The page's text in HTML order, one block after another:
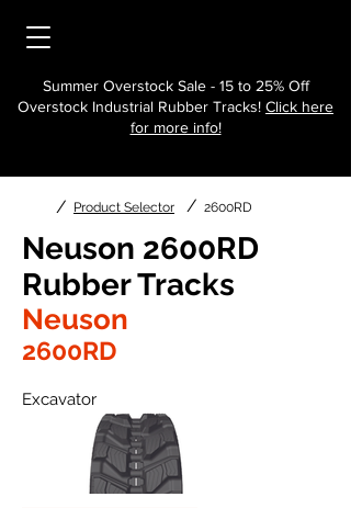
Summer Overstock Sale - 15 to 25% Off
Overstock Industrial Rubber Tracks! Click here
for more info!
/ Product Selector / 2600RD
Neuson 2600RD
Rubber Tracks
Neuson
2600RD
Excavator